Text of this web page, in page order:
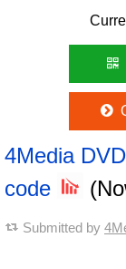
4Media
code
Submitted by